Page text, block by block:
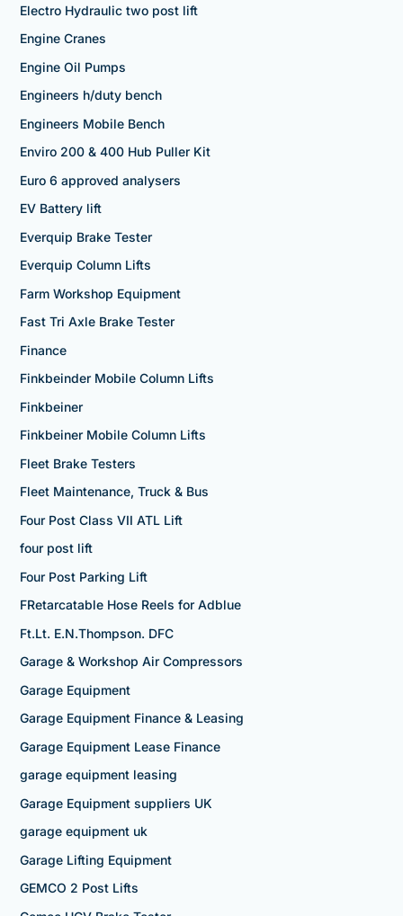
Electro Hydraulic two post lift
Engine Cranes
Engine Oil Pumps
Engineers h/duty bench
Engineers Mobile Bench
Enviro 200 & 400 Hub Puller Kit
Euro 6 approved analysers
EV Battery lift
Everquip Brake Tester
Everquip Column Lifts
Farm Workshop Equipment
Fast Tri Axle Brake Tester
Finance
Finkbeinder Mobile Column Lifts
Finkbeiner
Finkbeiner Mobile Column Lifts
Fleet Brake Testers
Fleet Maintenance, Truck & Bus
Four Post Class VII ATL Lift
four post lift
Four Post Parking Lift
FRetarcatable Hose Reels for Adblue
Ft.Lt. E.N.Thompson. DFC
Garage & Workshop Air Compressors
Garage Equipment
Garage Equipment Finance & Leasing
Garage Equipment Lease Finance
garage equipment leasing
Garage Equipment suppliers UK
garage equipment uk
Garage Lifting Equipment
GEMCO 2 Post Lifts